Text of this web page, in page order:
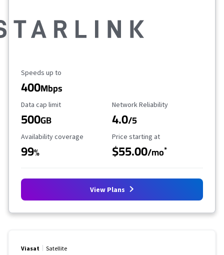
Maximum Speed
Speeds up to
400Mbps
Data Cap Limit
Data cap limit
500GB
Reliability Rating
Network Reliability
4.0/5
Availability Coverage
Availability coverage
99%
Starting Price
Price starting at
$55.00/mo*
View Plans
Viasat Satellite